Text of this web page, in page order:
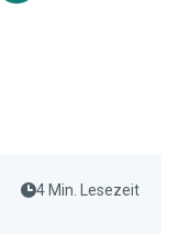
4 Min. Lesezeit